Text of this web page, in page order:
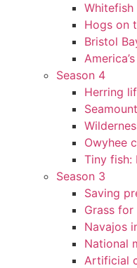
Whitefish
Hogs on
Bristol
Season 4
Herring
Owyhee
Tiny fish:
Season 3
Saving
Grass
Navajos
National
Artificial